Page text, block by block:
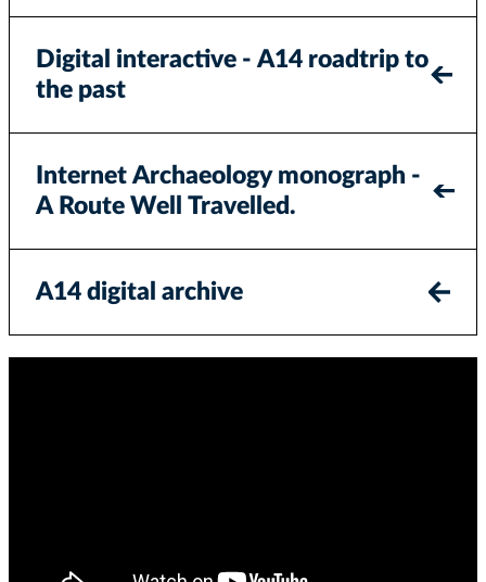
Digital interactive - A14 roadtrip to
the past
Internet Archaeology monograph -
A Route Well Travelled.
A14 digital archive